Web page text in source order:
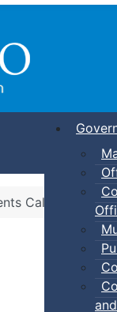
Calendar